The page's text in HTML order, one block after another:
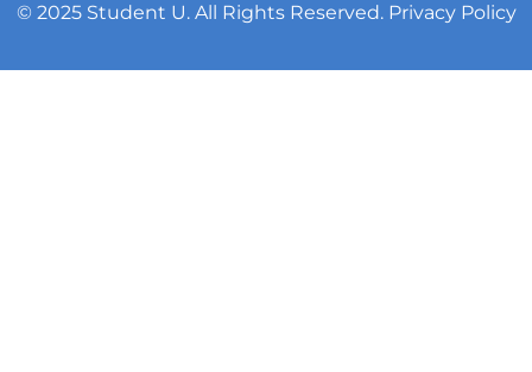
© 2025 Student U. All Rights Reserved. Privacy Policy